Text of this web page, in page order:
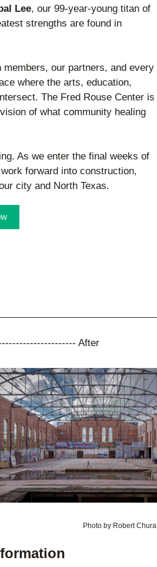
Lee, our 99-year-young titan of
strengths are found in
members, our partners, and every
where the arts, education,
The Fred Rouse Center is
of what community healing
As we enter the final weeks of
forward into construction,
city and North Texas.
After
Photo by Robert Chura